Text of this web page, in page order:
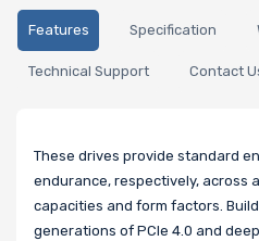
Features Specification
Technical Support Contact
These drives provide standard
endurance, respectively, across
capacities and form factors.
generations of PCIe 4.0 and